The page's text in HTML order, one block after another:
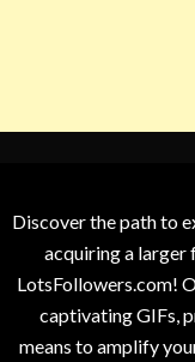
Discover the path to
acquiring a larger
LotsFollowers.com!
captivating GIFs,
means to amplify